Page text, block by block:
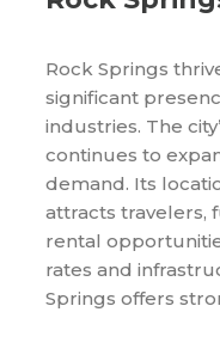
Rock Springs
significant
industries. The
continues to
demand. Its
attracts travelers,
rental
rates and
Springs offers